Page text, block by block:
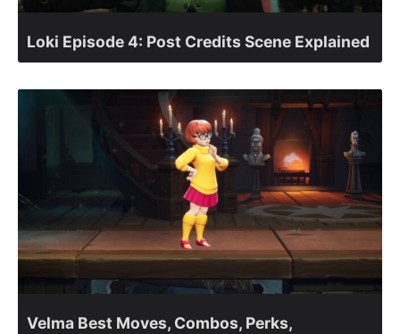
Loki Episode 4: Post Credits Scene Explained
Velma Best Moves, Combos, Perks,